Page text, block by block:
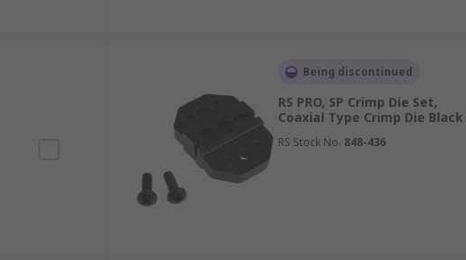
Being discontinued
RS PRO, SP Crimp Die Set,
Coaxial Type Crimp Die Black
RS Stock No. 848-436